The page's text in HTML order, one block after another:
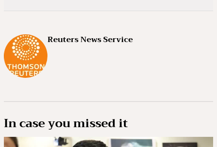
Reuters News Service
In case you missed it